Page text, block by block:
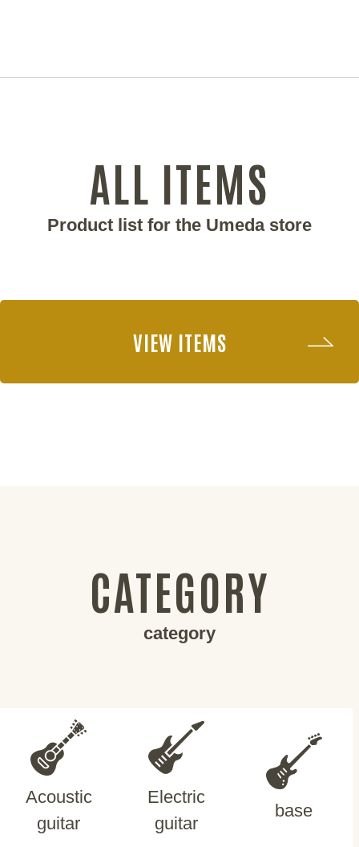
ALL ITEMS
Product list for the Umeda store
VIEW ITEMS
CATEGORY
category
Acoustic
guitar
Electric
guitar
base